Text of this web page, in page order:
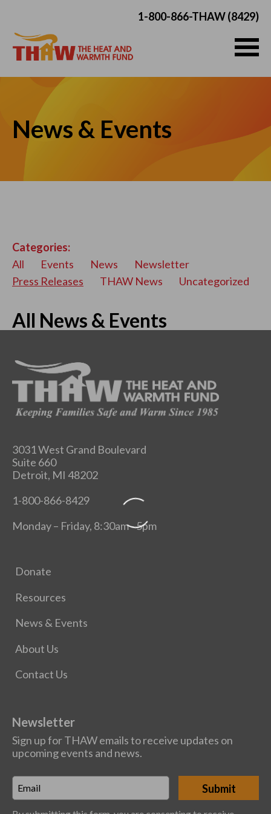
1-800-866-THAW (8429)
News & Events
Categories:
All
Events News
Newsletter
Press Releases
THAW News Uncategorized
All News & Events
3031 West Grand Boulevard
Suite 660
Detroit, MI 48202
1-800-866-8429
Monday – Friday, 8:30am - 5pm
Donate
Resources
News & Events
About Us
Contact Us
Newsletter
Sign up for THAW emails to receive updates on
upcoming events and news.
Email *